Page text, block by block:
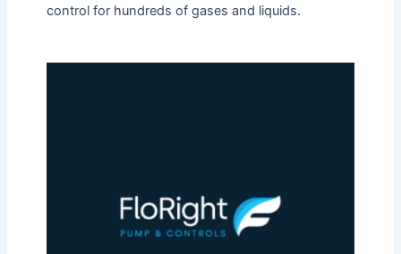
control for hundreds of gases and liquids.